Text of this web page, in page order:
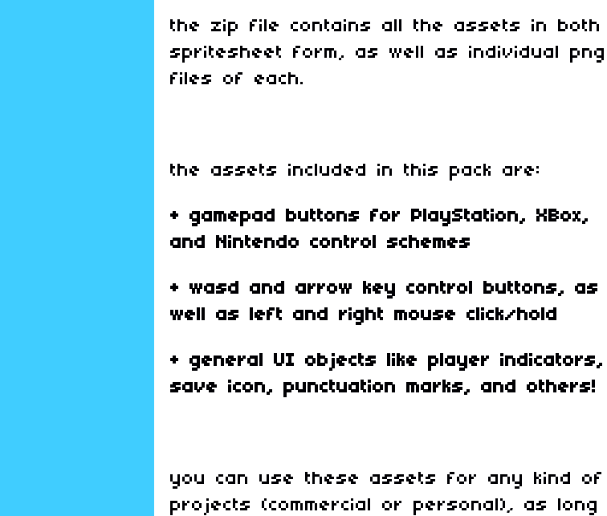
the zip file contains all the assets in both
spritesheet form, as well as individual png
files of each.
the assets included in this pack are:
+ gamepad buttons for PlayStation, XBox,
and Nintendo control schemes
+ wasd and arrow key control buttons, as
well as left and right mouse click/hold
+ general UI objects like player indicators,
save icon, punctuation marks, and others!
you can use these assets for any kind of
projects (commercial or personal), as long